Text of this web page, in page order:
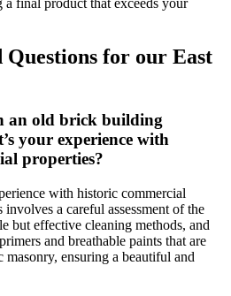
a final product that exceeds your
for our East
an old brick building
your experience with
properties?
with historic commercial
a careful assessment of the
but effective cleaning methods, and
and breathable paints that are
ensuring a beautiful and